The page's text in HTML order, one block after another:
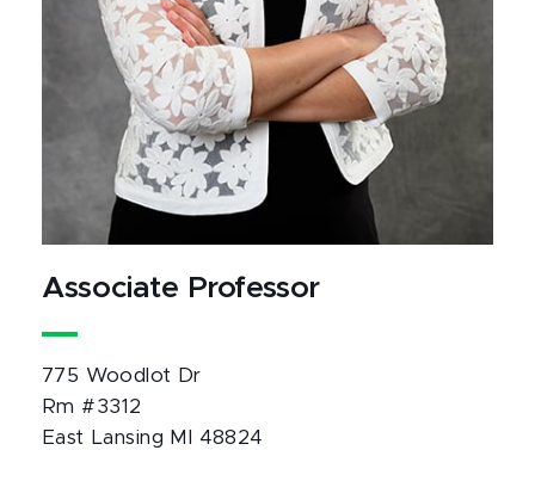
Associate Professor
775 Woodlot Dr
Rm #3312
East Lansing MI 48824